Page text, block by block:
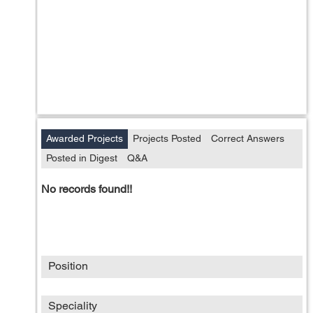
Awarded Projects Projects Posted
Correct Answers
Posted in Digest
Q&A
No records found!!
Position
Speciality